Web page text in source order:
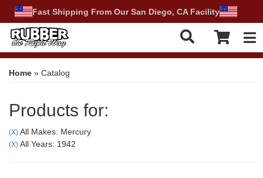
Fast Shipping From Our San Diego, CA Facility
Home » Catalog
Products for:
(X) All Makes: Mercury
(X) All Years: 1942